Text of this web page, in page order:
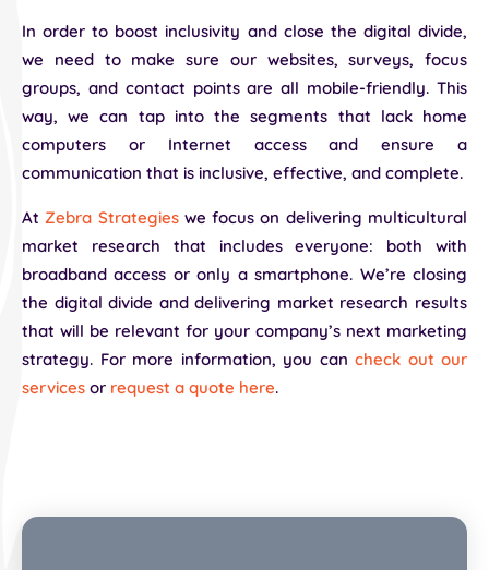
In order to boost inclusivity and close the digital divide,
we need to make sure our websites, surveys, focus
groups, and contact points are all mobile-friendly. This
way, we can tap into the segments that lack home
computers or Internet access and ensure a
communication that is inclusive, effective, and complete.
AtZebra Strategieswe focus on delivering multicultural
market research that includes everyone: both with
broadband access or only a smartphone. We’re closing
the digital divide and delivering market research results
that will be relevant for your company’s next marketing
strategy. For more information, you can check out our
services or request a quote here.